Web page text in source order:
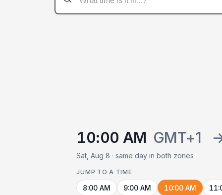
10:00 AM GMT+1
Sat, Aug 8 · same day in both zones
JUMP TO A TIME
8:00 AM 9:00 AM 10:00 AM